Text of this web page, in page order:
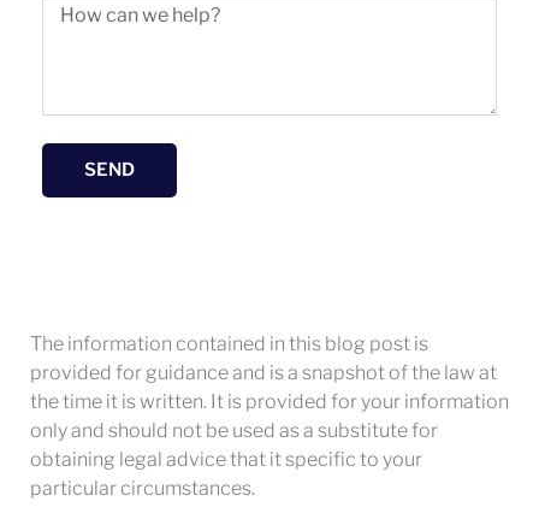
SEND
The information contained in this blog post is
provided for guidance and is a snapshot of the law at
the time it is written. It is provided for your information
only and should not be used as a substitute for
obtaining legal advice that it specific to your
particular circumstances.